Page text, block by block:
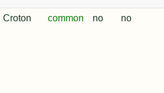
Croton common no no